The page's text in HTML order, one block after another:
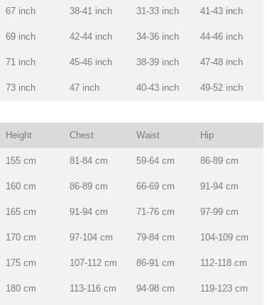
67 inch 38-41 inch 31-33 inch 41-43 inch
69 inch 42-44 inch 34-36 inch 44-46 inch
71 inch 45-46 inch 38-39 inch 47-48 inch
73 inch 47 inch 40-43 inch 49-52 inch
Height Chest Waist Hip
155 cm 81-84 cm 59-64 cm 86-89 cm
160 cm 86-89 cm 66-69 cm 91-94 cm
165 cm 91-94 cm 71-76 cm 97-99 cm
170 cm 97-104 cm 79-84 cm 104-109 cm
175 cm 107-112 cm 86-91 cm 112-118 cm
180 cm 113-116 cm 94-98 cm 119-123 cm